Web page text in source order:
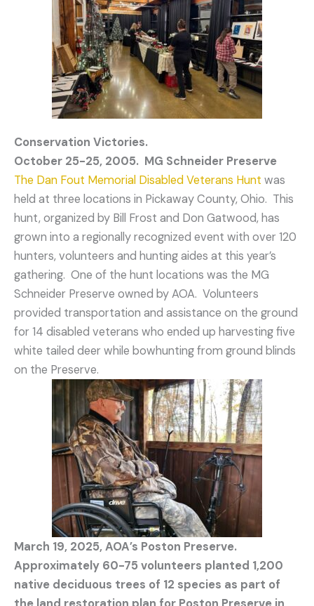
Conservation Victories.
October 25-25, 2005. MG Schneider Preserve
The Dan Fout Memorial Disabled Veterans Hunt was
held at three locations in Pickaway County, Ohio. This
hunt, organized by Bill Frost and Don Gatwood, has
grown into a regionally recognized event with over 120
hunters, volunteers and hunting aides at this year’s
gathering. One of the hunt locations was the MG
Schneider Preserve owned by AOA. Volunteers
provided transportation and assistance on the ground
for 14 disabled veterans who ended up harvesting five
white tailed deer while bowhunting from ground blinds
on the Preserve.
March 19, 2025, AOA’s Poston Preserve.
Approximately 60-75 volunteers planted 1,200
native deciduous trees of 12 species as part of